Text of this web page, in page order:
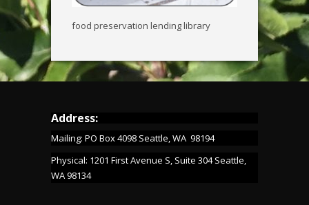
food preservation lending library
Address:
Mailing: PO Box 4098 Seattle, WA 98194
Physical: 1201 First Avenue S, Suite 304 Seattle,
WA 98134